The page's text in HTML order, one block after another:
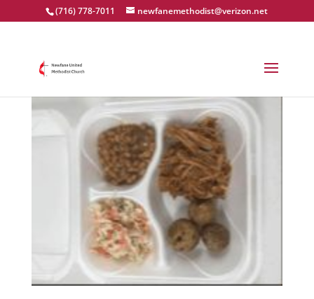
(716) 778-7011 newfanemethodist@verizon.net